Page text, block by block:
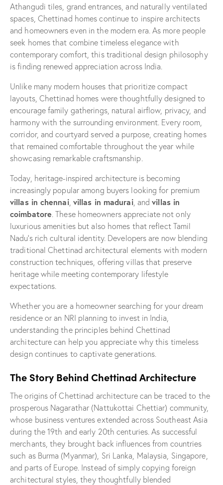
Athangudi tiles, grand entrances, and naturally ventilated
spaces, Chettinad homes continue to inspire architects
and homeowners even in the modern era. As more people
seek homes that combine timeless elegance with
contemporary comfort, this traditional design philosophy
is finding renewed appreciation across India.
Unlike many modern houses that prioritize compact
layouts, Chettinad homes were thoughtfully designed to
encourage family gatherings, natural airflow, privacy, and
harmony with the surrounding environment. Every room,
corridor, and courtyard served a purpose, creating homes
that remained comfortable throughout the year while
showcasing remarkable craftsmanship.
Today, heritage-inspired architecture is becoming
increasingly popular among buyers looking for premium
villas in chennai, villas in madurai, andvillas in
coimbatore. These homeowners appreciate not only
luxurious amenities but also homes that reflect Tamil
Nadu’s rich cultural identity. Developers are now blending
traditional Chettinad architectural elements with modern
construction techniques, offering villas that preserve
heritage while meeting contemporary lifestyle
expectations.
Whether you are a homeowner searching for your dream
residence or an NRI planning to invest in India,
understanding the principles behind Chettinad
architecture can help you appreciate why this timeless
design continues to captivate generations.
The Story Behind Chettinad Architecture
The origins of Chettinad architecture can be traced to the
prosperous Nagarathar (Nattukottai Chettiar) community,
whose business ventures extended across Southeast Asia
during the 19th and early 20th centuries. As successful
merchants, they brought back influences from countries
such as Burma (Myanmar), Sri Lanka, Malaysia, Singapore,
and parts of Europe. Instead of simply copying foreign
architectural styles, they thoughtfully blended